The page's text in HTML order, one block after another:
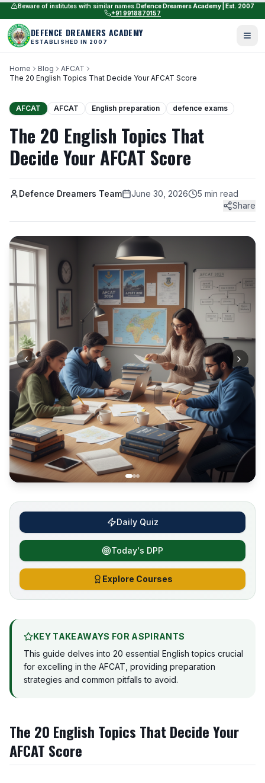
Beware of institutes with similar names. Defence Dreamers Academy | Est. 2007
+91 9918870157
DEFENCE DREAMERS ACADEMY
ESTABLISHED IN 2007
Home Blog
AFCAT
The 20 English Topics That Decide Your AFCAT Score
AFCAT AFCAT English preparation defence exams
The 20 English Topics That
Decide Your AFCAT Score
Defence Dreamers Team June 30, 2026
5 min read
Share
Daily Quiz
Today's DPP
Explore Courses
KEY TAKEAWAYS FOR ASPIRANTS
This guide delves into 20 essential English topics crucial
for excelling in the AFCAT, providing preparation
strategies and common pitfalls to avoid.
The 20 English Topics That Decide Your
AFCAT Score